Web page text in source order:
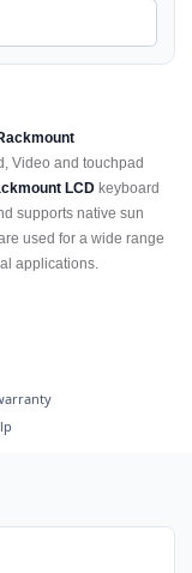
Video and touchpad
LCD keyboard
supports native sun
used for a wide range
applications.